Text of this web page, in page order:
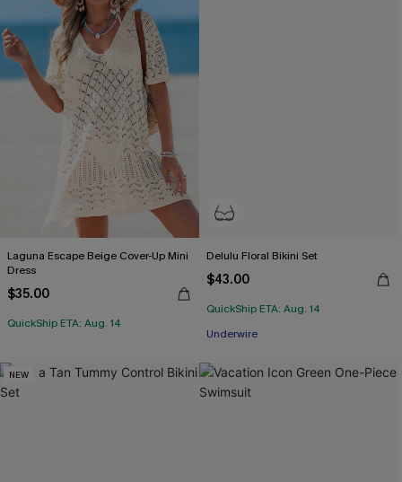
Laguna Escape Beige Cover-Up Mini
Dress
$35.00
QuickShip ETA: Aug. 14
Delulu Floral Bikini Set
$43.00
QuickShip ETA: Aug. 14
Underwire
NEW